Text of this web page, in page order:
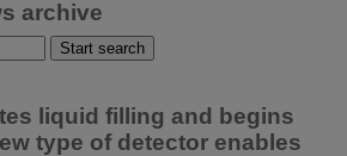
archive
liquid filling and begins
type of detector enables